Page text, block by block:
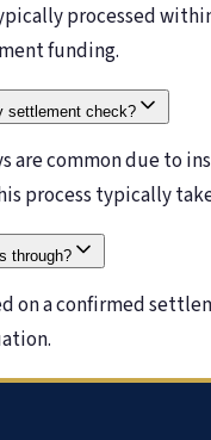
processed
funding.
settlement check?
are common due to
process typically
through?
on a confirmed